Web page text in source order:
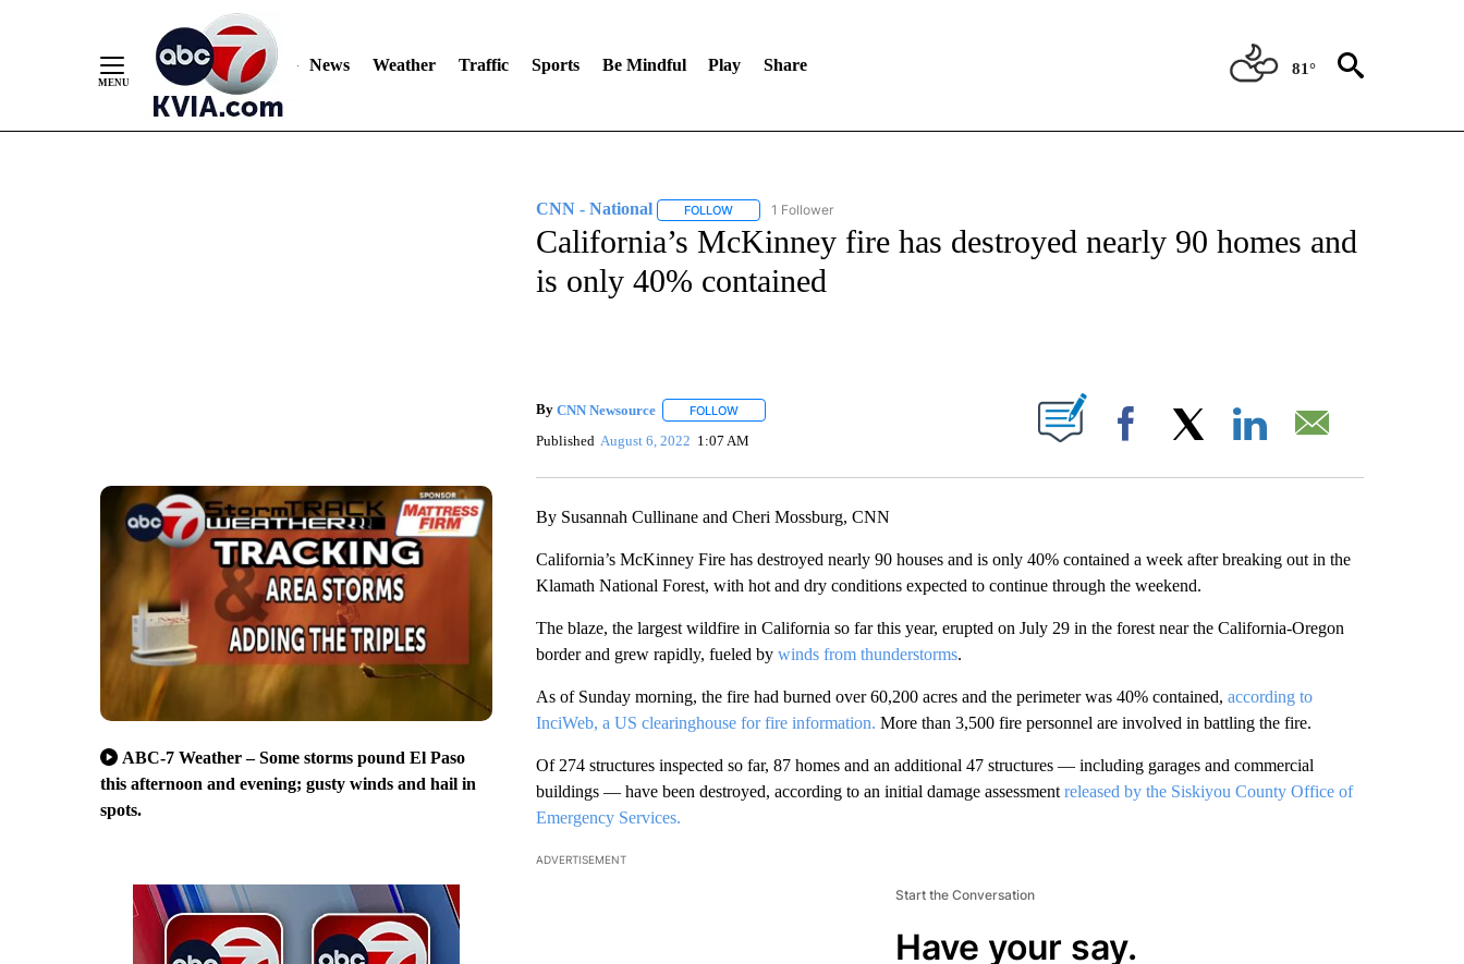
News Weather Traffic Sports Be Mindful Play Share 81°
ABC-7 Weather – Some storms pound El Paso
this afternoon and evening; gusty winds and hail in
spots.
CNN - National FOLLOWFOLLOW "CNN - NATIONAL" TO RECEIVE NOTIFICATIONS ABOUT NEW PAGES ON "CNN - NATIONAL".
1 Follower
California’s McKinney fire has destroyed nearly 90 homes and
is only 40% contained
By CNN Newsource FOLLOWFOLLOW "" TO RECEIVE NOTIFICATIONS ABOUT NEW PAGES ON "".
Published August 6, 2022 1:07 AM Facebook
By Susannah Cullinane and Cheri Mossburg, CNN
California’s McKinney Fire has destroyed nearly 90 houses and is only 40% contained a week after breaking out in the
Klamath National Forest, with hot and dry conditions expected to continue through the weekend.
The blaze, the largest wildfire in California so far this year, erupted on July 29 in the forest near the California-Oregon
border and grew rapidly, fueled by winds from thunderstorms.
As of Sunday morning, the fire had burned over 60,200 acres and the perimeter was 40% contained, according to
InciWeb, a US clearinghouse for fire information. More than 3,500 fire personnel are involved in battling the fire.
Of 274 structures inspected so far, 87 homes and an additional 47 structures — including garages and commercial
buildings — have been destroyed, according to an initial damage assessment released by the Siskiyou County Office of
Emergency Services.
ADVERTISEMENT
Start the Conversation
Have your say.